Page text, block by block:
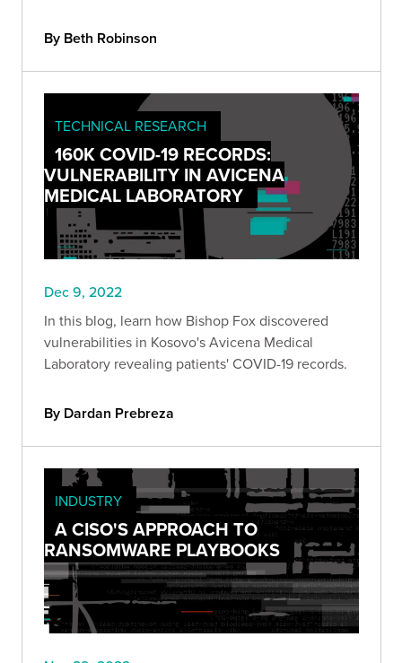
By Beth Robinson
TECHNICAL RESEARCH
160K COVID-19 RECORDS:
VULNERABILITY IN AVICENA
MEDICAL LABORATORY
Dec 9, 2022
In this blog, learn how Bishop Fox discovered
vulnerabilities in Kosovo's Avicena Medical
Laboratory revealing patients' COVID-19 records.
By Dardan Prebreza
INDUSTRY
A CISO'S APPROACH TO
RANSOMWARE PLAYBOOKS